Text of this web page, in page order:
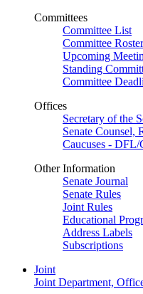
Committees
Committee List
Committee Roster
Upcoming
Standing
Committee
Offices
Secretary of the
Senate Counsel,
Caucuses - DFL/
Other Information
Senate Journal
Senate Rules
Joint Rules
Educational
Address Labels
Subscriptions
Joint
Joint Department,